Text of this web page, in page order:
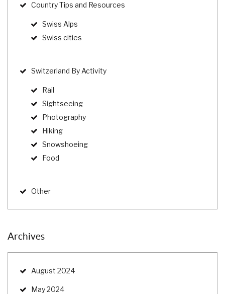
Country Tips and Resources
Swiss Alps
Swiss cities
Switzerland By Activity
Rail
Sightseeing
Photography
Hiking
Snowshoeing
Food
Other
Archives
August 2024
May 2024